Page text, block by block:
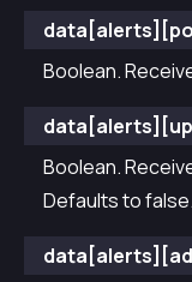
Boolean.
Boolean.
Defaults to false.